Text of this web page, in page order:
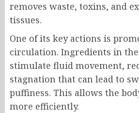
removes waste, toxins, and
tissues.
One of its key actions is
circulation. Ingredients in
stimulate fluid movement,
stagnation that can lead to
puffiness. This allows the
more efficiently.